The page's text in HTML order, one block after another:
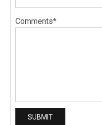
Comments*